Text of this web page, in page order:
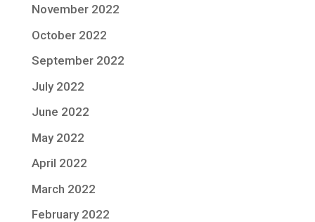
November 2022
October 2022
September 2022
July 2022
June 2022
May 2022
April 2022
March 2022
February 2022